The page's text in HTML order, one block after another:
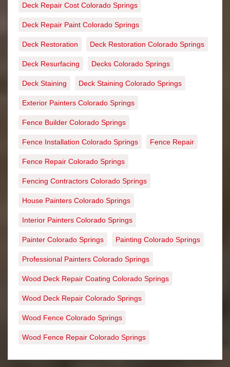
Deck Repair Cost Colorado Springs
Deck Repair Paint Colorado Springs
Deck Restoration Deck Restoration Colorado Springs
Deck Resurfacing Decks Colorado Springs
Deck Staining Deck Staining Colorado Springs
Exterior Painters Colorado Springs
Fence Builder Colorado Springs
Fence Installation Colorado Springs Fence Repair
Fence Repair Colorado Springs
Fencing Contractors Colorado Springs
House Painters Colorado Springs
Interior Painters Colorado Springs
Painter Colorado Springs Painting Colorado Springs
Professional Painters Colorado Springs
Wood Deck Repair Coating Colorado Springs
Wood Deck Repair Colorado Springs
Wood Fence Colorado Springs
Wood Fence Repair Colorado Springs